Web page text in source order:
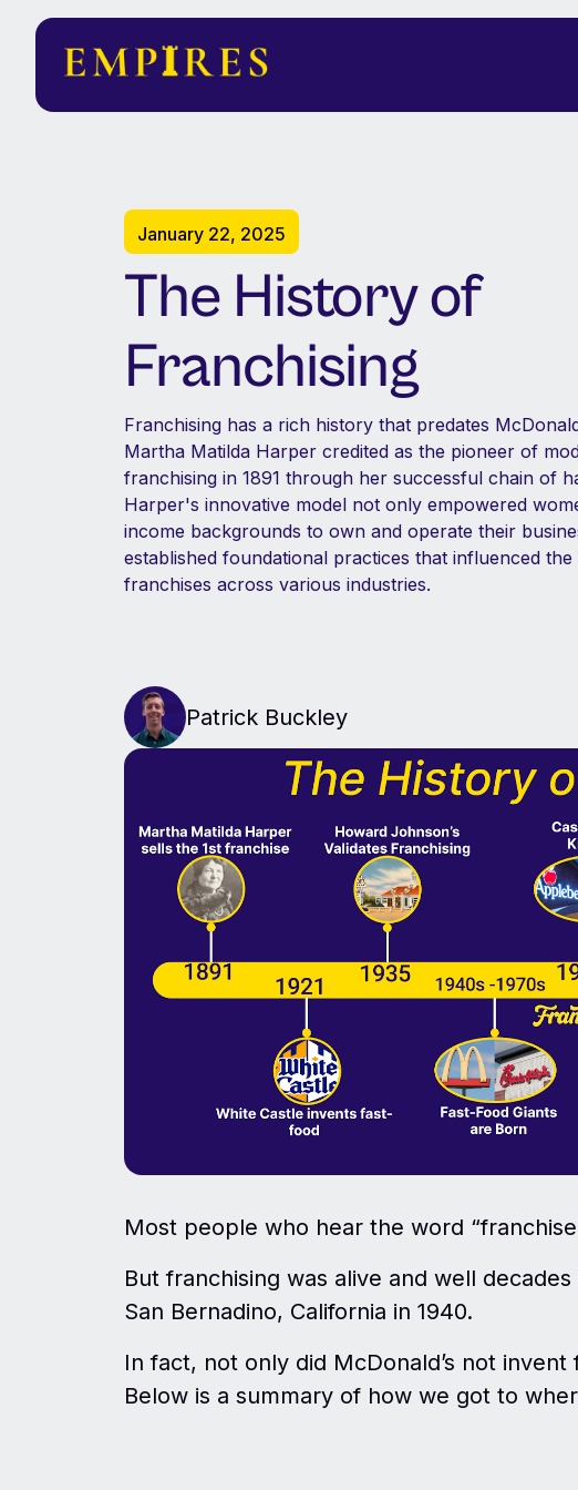
January 22, 2025
The History of
Franchising
Franchising has a rich history that predates
Martha Matilda Harper credited as the pioneer of
franchising in 1891 through her successful chain of
Harper's innovative model not only empowered
income backgrounds to own and operate their
established foundational practices that influenced
franchises across various industries.
Patrick Buckley
Most people who hear the word
But franchising was alive and well
San Bernadino, California in 1940.
In fact, not only did McDonald’s not
Below is a summary of how we got to